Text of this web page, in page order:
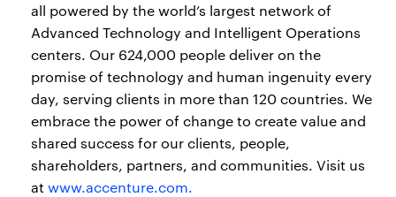
all powered by the world’s largest network of
Advanced Technology and Intelligent Operations
centers. Our 624,000 people deliver on the
promise of technology and human ingenuity every
day, serving clients in more than 120 countries. We
embrace the power of change to create value and
shared success for our clients, people,
shareholders, partners, and communities. Visit us
at www.accenture.com.